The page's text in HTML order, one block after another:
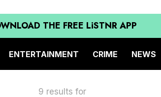
THE FREE LiSTNR APP
ENTERTAINMENT CRIME NEWS
9 results for